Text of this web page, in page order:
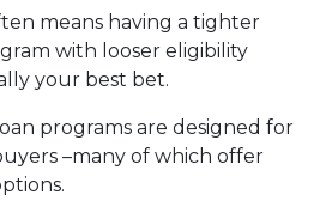
means having a tighter
with looser eligibility
your best bet.
programs are designed for
–many of which offer